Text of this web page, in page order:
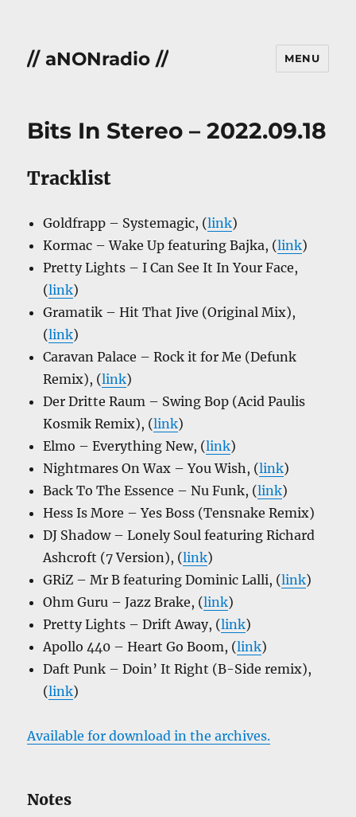
// aNONradio // MENU
Bits In Stereo – 2022.09.18
Tracklist
Goldfrapp – Systemagic, (link)
Kormac – Wake Up featuring Bajka, (link)
Pretty Lights – I Can See It In Your Face,
(link)
Gramatik – Hit That Jive (Original Mix),
(link)
Caravan Palace – Rock it for Me (Defunk
Remix), (link)
Der Dritte Raum – Swing Bop (Acid Paulis
Kosmik Remix), (link)
Elmo – Everything New, (link)
Nightmares On Wax – You Wish, (link)
Back To The Essence – Nu Funk, (link)
Hess Is More – Yes Boss (Tensnake Remix)
DJ Shadow – Lonely Soul featuring Richard
Ashcroft (7 Version), (link)
GRiZ – Mr B featuring Dominic Lalli, (link)
Ohm Guru – Jazz Brake, (link)
Pretty Lights – Drift Away, (link)
Apollo 440 – Heart Go Boom, (link)
Daft Punk – Doin’ It Right (B-Side remix),
(link)
Available for download in the archives.
Notes